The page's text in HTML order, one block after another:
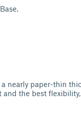
nearly paper-thin
and the best